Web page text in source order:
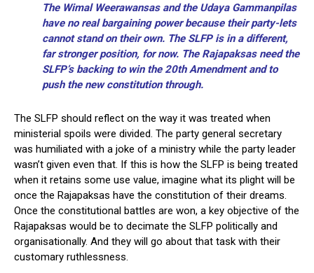
The Wimal Weerawansas and the Udaya Gammanpilas
have no real bargaining power because their party-lets
cannot stand on their own. The SLFP is in a different,
far stronger position, for now. The Rajapaksas need the
SLFP’s backing to win the 20th Amendment and to
push the new constitution through.
The SLFP should reflect on the way it was treated when
ministerial spoils were divided. The party general secretary
was humiliated with a joke of a ministry while the party leader
wasn’t given even that. If this is how the SLFP is being treated
when it retains some use value, imagine what its plight will be
once the Rajapaksas have the constitution of their dreams.
Once the constitutional battles are won, a key objective of the
Rajapaksas would be to decimate the SLFP politically and
organisationally. And they will go about that task with their
customary ruthlessness.